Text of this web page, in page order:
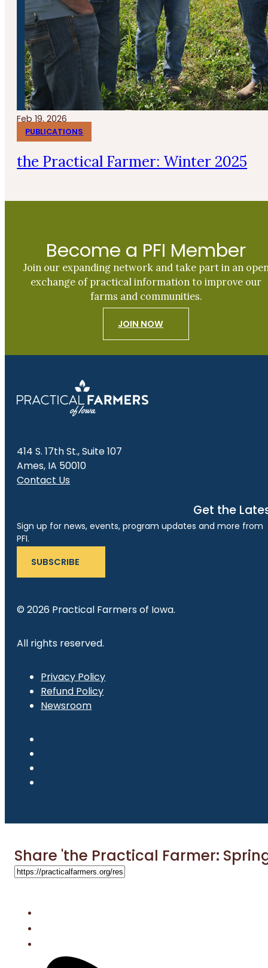
Feb 19, 2026
PUBLICATIONS
the Practical Farmer: Winter 2025
Become a PFI Member
Join our expanding network and take part in an
exchange of practical information to improve our
farms and communities.
JOIN NOW
414 S. 17th St., Suite 107
Ames, IA 50010
Contact Us
Get the
Sign up for news, events, program updates and more from
PFI.
SUBSCRIBE
© 2026 Practical Farmers of Iowa.
All rights reserved.
Privacy Policy
Refund Policy
Newsroom
Share 'the Practical Farmer: